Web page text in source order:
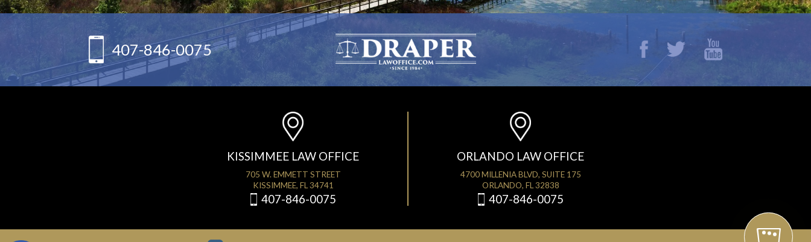
407-846-0075
KISSIMMEE LAW OFFICE
705 W. EMMETT STREET
KISSIMMEE, FL 34741
407-846-0075
ORLANDO LAW OFFICE
4700 MILLENIA BLVD, SUITE 175
ORLANDO, FL 32838
407-846-0075